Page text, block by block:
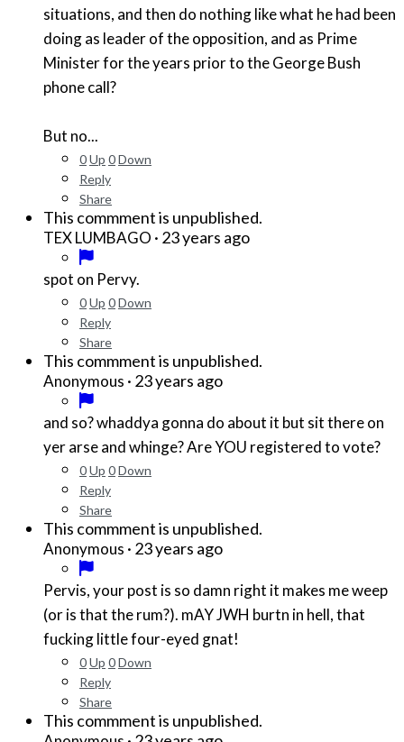
situations, and then do nothing like what he had been
doing as leader of the opposition, and as Prime
Minister for the years prior to the George Bush
phone call?
But no...
0Up 0Down
Reply
Share
This commment is unpublished.
TEX LUMBAGO · 23 years ago
spot on Pervy.
0Up 0Down
Reply
Share
This commment is unpublished.
Anonymous · 23 years ago
and so? whaddya gonna do about it but sit there on
yer arse and whinge? Are YOU registered to vote?
0Up 0Down
Reply
Share
This commment is unpublished.
Anonymous · 23 years ago
Pervis, your post is so damn right it makes me weep
(or is that the rum?). mAY JWH burtn in hell, that
fucking little four-eyed gnat!
0Up 0Down
Reply
Share
This commment is unpublished.